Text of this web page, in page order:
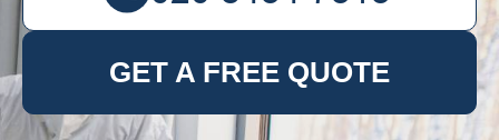
GET A FREE QUOTE